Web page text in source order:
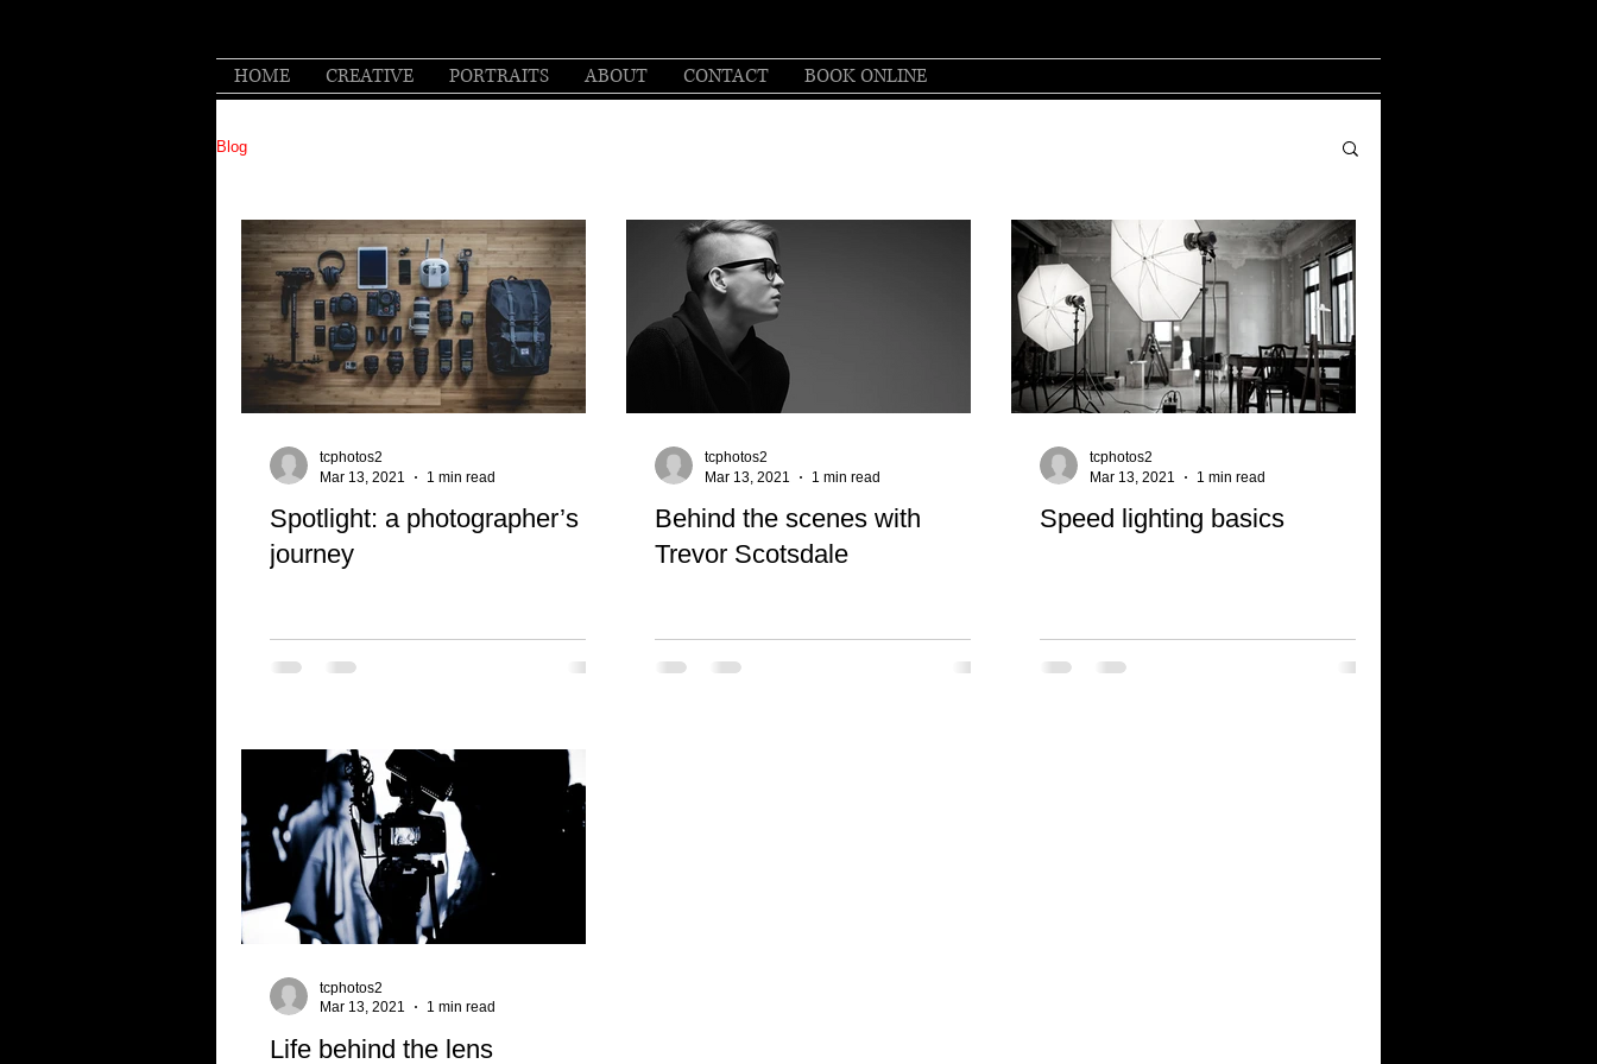
HOME CREATIVE PORTRAITS ABOUT CONTACT BOOK ONLINE
Blog
Spotlight: a photographer’s
journey
tcphotos2
Mar 13, 2021
1 min read
Behind the scenes with
Trevor Scotsdale
tcphotos2
Mar 13, 2021
1 min read
Speed lighting basics
tcphotos2
Mar 13, 2021
1 min read
Life behind the lens
tcphotos2
Mar 13, 2021
1 min read